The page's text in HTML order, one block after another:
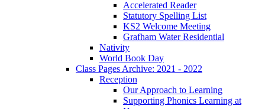
Accelerated Reader
Statutory Spelling List
KS2 Welcome Meeting
Grafham Water Residential
Nativity
World Book Day
Class Pages Archive: 2021 - 2022
Reception
Our Approach to Learning
Supporting Phonics Learning at